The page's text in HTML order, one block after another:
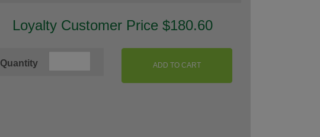
Loyalty Customer Price $180.60
Quantity ADD TO CART